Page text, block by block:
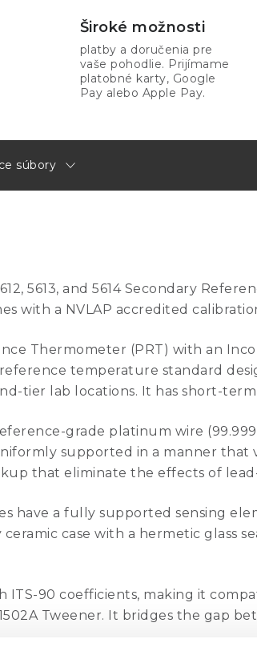
Široké možnosti
platby a doručenia pre
vaše pohodlie. Prijímame
platobné karty, Google
Pay alebo Apple Pay.
súbory
5613, and 5614 Secondary
with a NVLAP accredited
Thermometer (PRT) with an
reference temperature standard
tier lab locations. It has short-term
grade platinum wire
supported in a manner
that eliminate the effects of
have a fully supported sensing
case with a hermetic glass
ITS-90 coefficients, making it
Tweener. It bridges the gap